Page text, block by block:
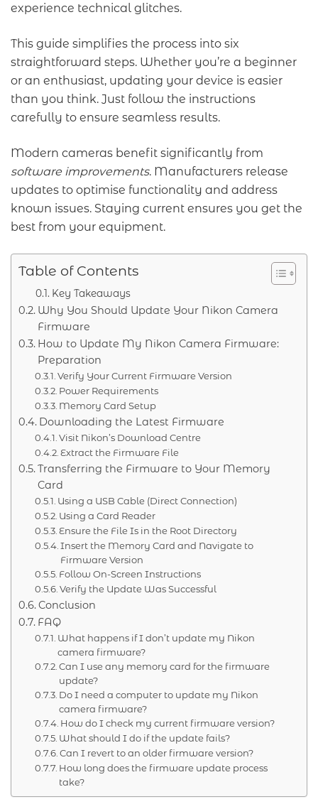
experience technical glitches.
This guide simplifies the process into six
straightforward steps. Whether you’re a beginner
or an enthusiast, updating your device is easier
than you think. Just follow the instructions
carefully to ensure seamless results.
Modern cameras benefit significantly from
software improvements. Manufacturers release
updates to optimise functionality and address
known issues. Staying current ensures you get the
best from your equipment.
Table of Contents
Key Takeaways
Why You Should Update Your Nikon Camera
Firmware
How to Update My Nikon Camera Firmware:
Preparation
Verify Your Current Firmware Version
Power Requirements
Memory Card Setup
Downloading the Latest Firmware
Visit Nikon’s Download Centre
Extract the Firmware File
Transferring the Firmware to Your Memory
Card
Using a USB Cable (Direct Connection)
Using a Card Reader
Ensure the File Is in the Root Directory
Insert the Memory Card and Navigate to
Firmware Version
Follow On-Screen Instructions
Verify the Update Was Successful
Conclusion
FAQ
What happens if I don’t update my Nikon
camera firmware?
Can I use any memory card for the firmware
update?
Do I need a computer to update my Nikon
camera firmware?
How do I check my current firmware version?
What should I do if the update fails?
Can I revert to an older firmware version?
How long does the firmware update process
take?